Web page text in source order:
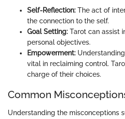
Self-Reflection: The act of
the connection to the self.
Goal Setting: Tarot can assist
personal objectives.
Empowerment:
vital in reclaiming control.
charge of their choices.
Common
Understanding the misconceptions